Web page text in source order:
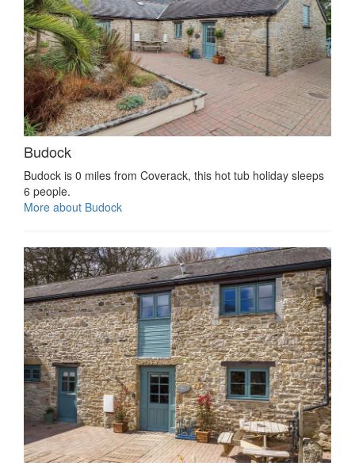
Budock
Budock is 0 miles from Coverack, this hot tub holiday sleeps
6 people.
More about Budock